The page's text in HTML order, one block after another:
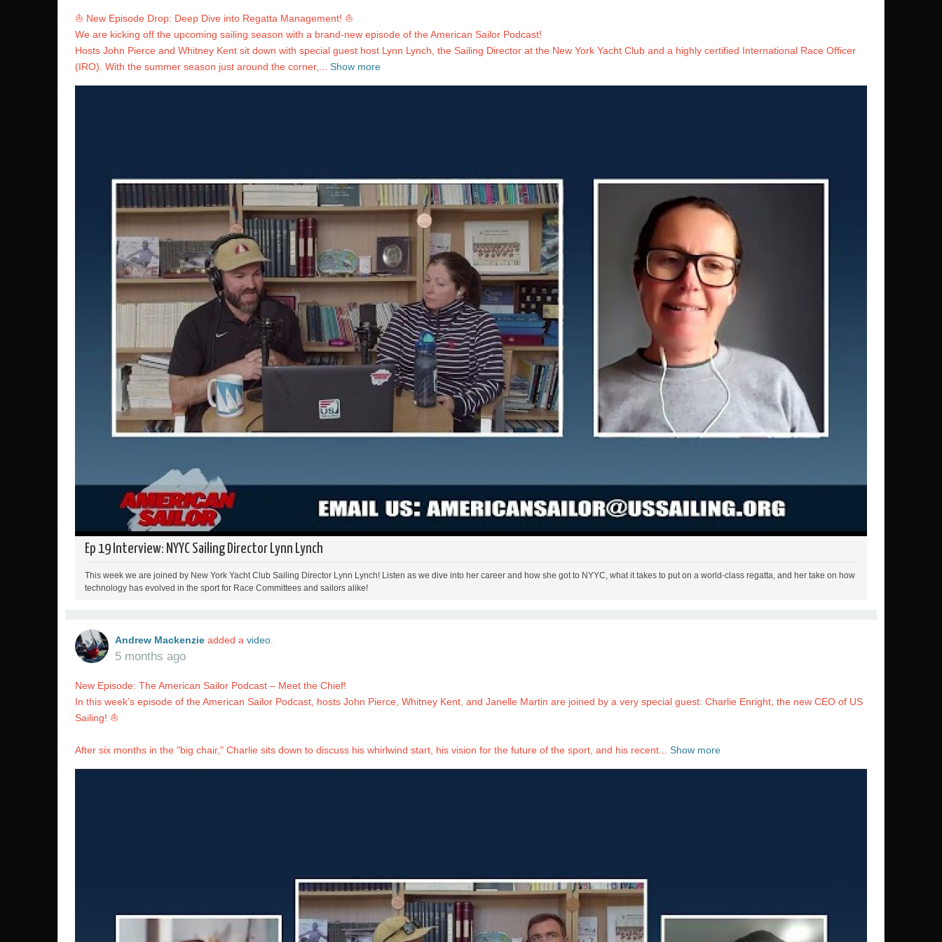
⛵️ New Episode Drop: Deep Dive into Regatta Management! ⛵️
We are kicking off the upcoming sailing season with a brand-new episode of the American Sailor Podcast!
Hosts John Pierce and Whitney Kent sit down with special guest host Lynn Lynch, the Sailing Director at the New York Yacht Club and a highly certified International Race Officer
(IRO). With the summer season just around the corner,...
Show more
Ep 19 Interview: NYYC Sailing Director Lynn Lynch
This week we are joined by New York Yacht Club Sailing Director Lynn Lynch! Listen as we dive into her career and how she got to NYYC, what it takes to put on a world-class regatta, and her take on how
technology has evolved in the sport for Race Committees and sailors alike!
Andrew Mackenzieadded a video.
5 months ago
New Episode: The American Sailor Podcast – Meet the Chief!
In this week’s episode of the American Sailor Podcast, hosts John Pierce, Whitney Kent, and Janelle Martin are joined by a very special guest: Charlie Enright, the new CEO of US
Sailing! ⛵️
After six months in the "big chair," Charlie sits down to discuss his whirlwind start, his vision for the future of the sport, and his recent... Show more